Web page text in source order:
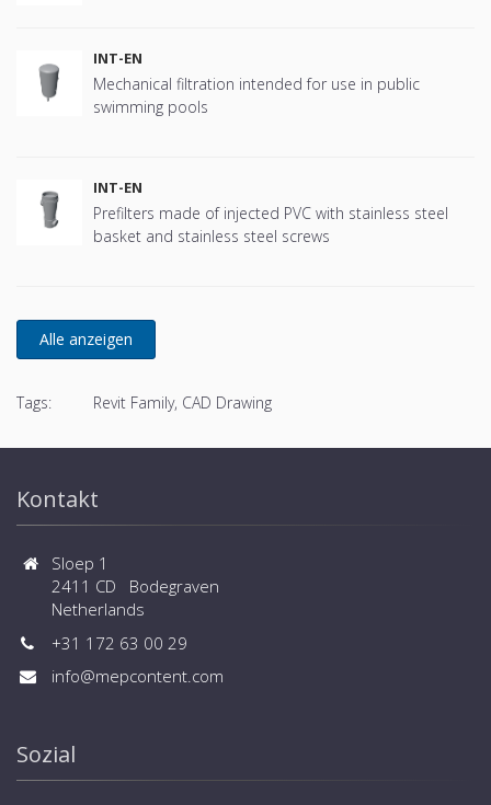
INT-EN
Mechanical filtration intended for use in public
swimming pools
INT-EN
Prefilters made of injected PVC with stainless steel
basket and stainless steel screws
Tags: Revit Family, CAD Drawing
Kontakt
Sloep 1
2411 CD Bodegraven
Netherlands
+31 172 63 00 29
info@mepcontent.com
Sozial